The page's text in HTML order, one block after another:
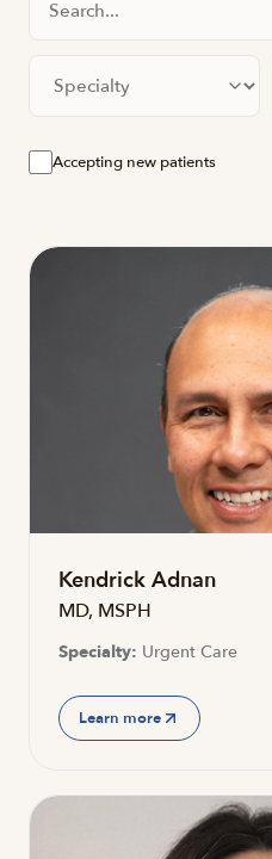
Accepting new patients
Kendrick Adnan
MD, MSPH
Specialty: Urgent Care
Learn more